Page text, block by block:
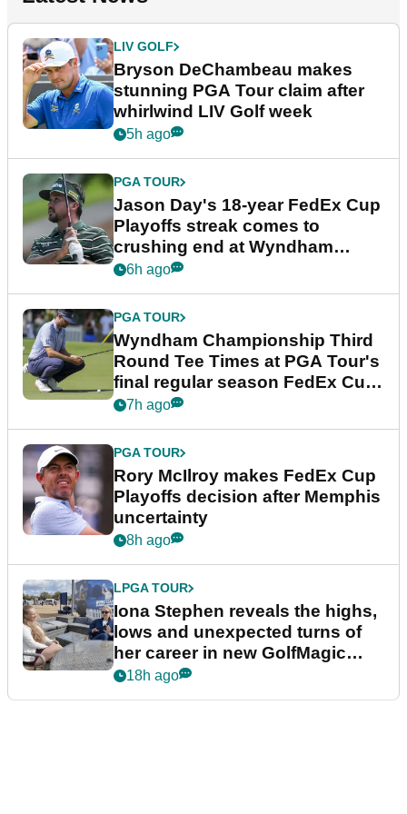
LIV GOLF
Bryson DeChambeau makes
stunning PGA Tour claim after
whirlwind LIV Golf week
5h ago
PGA TOUR
Jason Day's 18-year FedEx Cup
Playoffs streak comes to
crushing end at Wyndham
Championship
6h ago
PGA TOUR
Wyndham Championship Third
Round Tee Times at PGA Tour's
final regular season FedEx Cup
event
7h ago
PGA TOUR
Rory McIlroy makes FedEx Cup
Playoffs decision after Memphis
uncertainty
8h ago
LPGA TOUR
Iona Stephen reveals the highs,
lows and unexpected turns of
her career in new GolfMagic
podcast Her Game
18h ago